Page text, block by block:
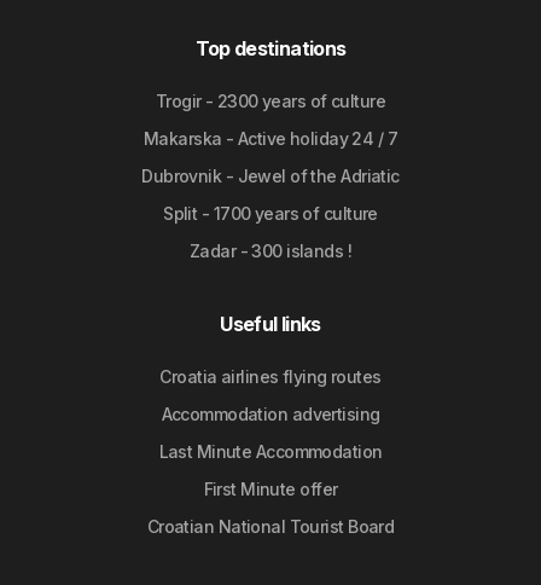
Top destinations
Trogir - 2300 years of culture
Makarska - Active holiday 24 / 7
Dubrovnik - Jewel of the Adriatic
Split - 1700 years of culture
Zadar - 300 islands !
Useful links
Croatia airlines flying routes
Accommodation advertising
Last Minute Accommodation
First Minute offer
Croatian National Tourist Board